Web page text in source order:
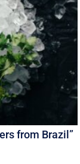
from Brazil”